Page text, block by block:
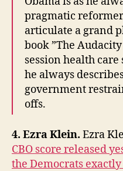
pragmatic
articulate a grand
book ”The
session health
he always
government
offs.
4. Ezra Klein. Ezra
CBO score released
the Democrats